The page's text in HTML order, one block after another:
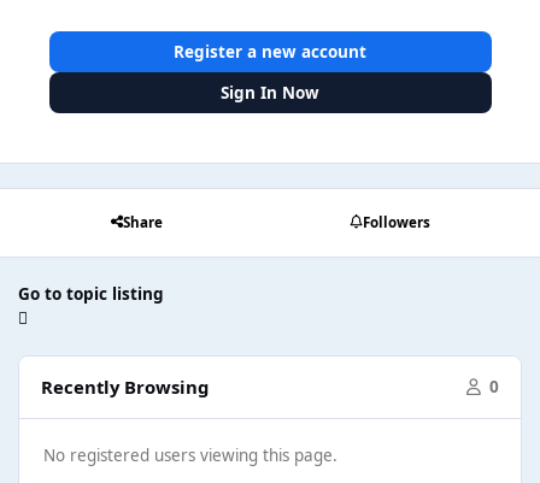
Register a new account
Sign In Now
Share Followers
Go to topic listing
Recently Browsing 0
No registered users viewing this page.